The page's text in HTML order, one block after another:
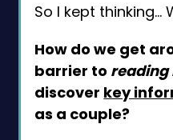
So I kept thinking…
How do we get
barrier to reading
discover key
as a couple?